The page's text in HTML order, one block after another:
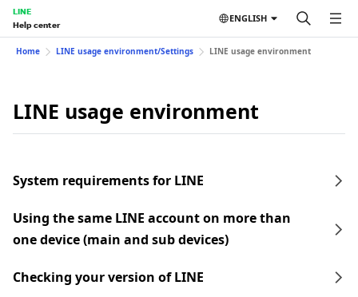
LINE
Help center
ENGLISH
Home LINE usage environment/Settings LINE usage environment
LINE usage environment
System requirements for LINE
Using the same LINE account on more than
one device (main and sub devices)
Checking your version of LINE